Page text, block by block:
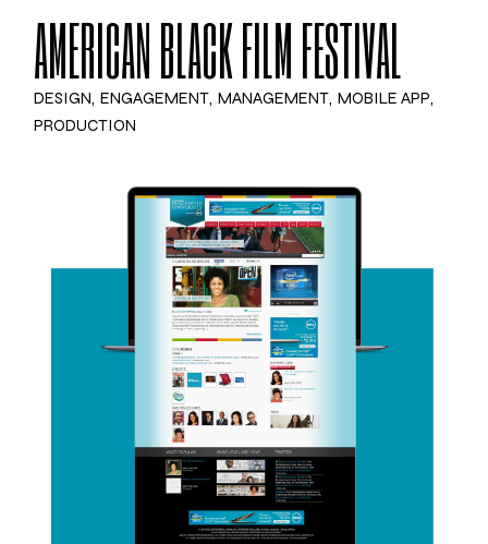
AMERICAN BLACK FILM FESTIVAL
DESIGN ENGAGEMENT MANAGEMENT MOBILE APP
PRODUCTION